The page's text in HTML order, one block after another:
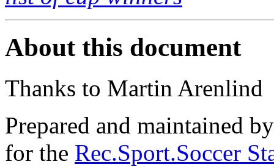
About this document
Thanks to Martin Arenlind
Prepared and maintained
for the Rec.Sport.Soccer